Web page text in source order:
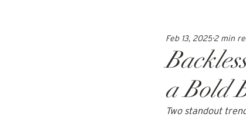
a Bold
Feb 13, 20252 min
Two standout